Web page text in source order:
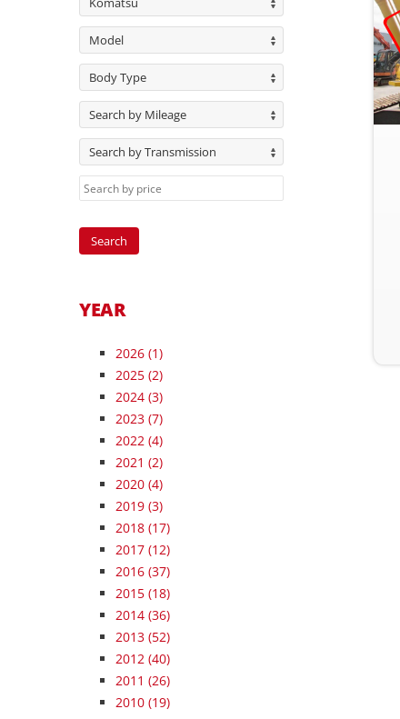
Model
Body Type
Search by Mileage
Search by Transmission
YEAR
2026 (1)
2025 (2)
2024 (3)
2023 (7)
2022 (4)
2021 (2)
2020 (4)
2019 (3)
2018 (17)
2017 (12)
2016 (37)
2015 (18)
2014 (36)
2013 (52)
2012 (40)
2011 (26)
2010 (19)